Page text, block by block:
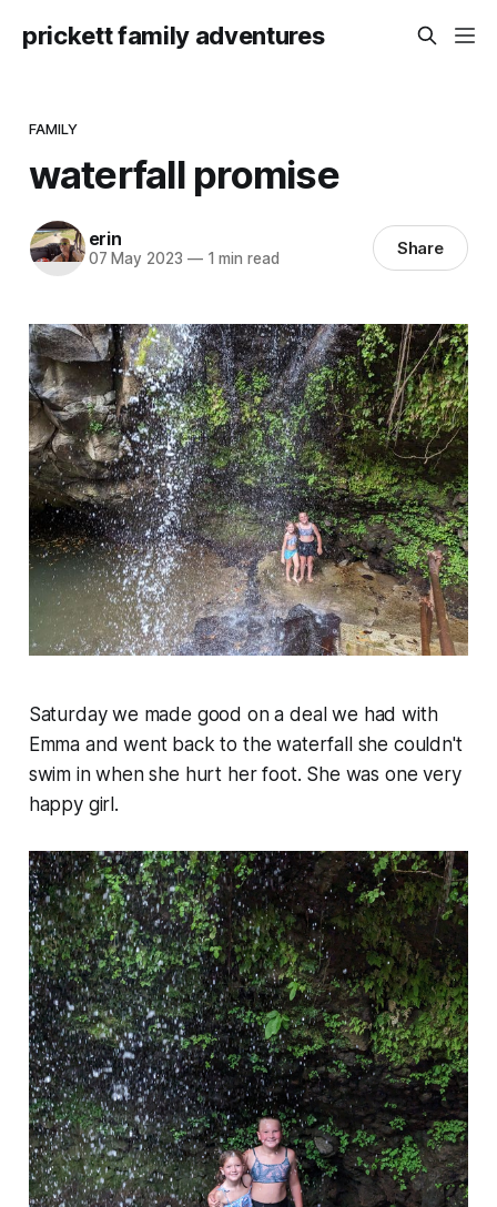
prickett family adventures
FAMILY
waterfall promise
erin
07 May 2023 —1 min read Share
Saturday we made good on a deal we had with
Emma and went back to the waterfall she couldn't
swim in when she hurt her foot. She was one very
happy girl.